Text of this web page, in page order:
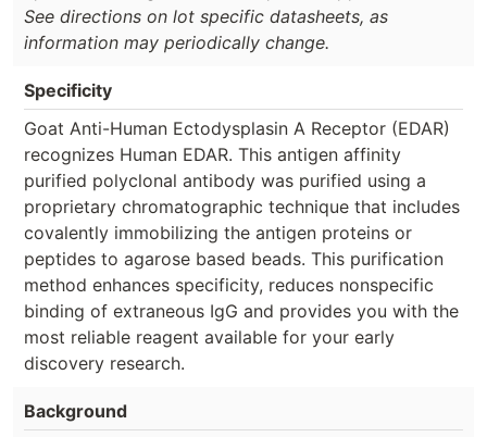
See directions on lot specific datasheets, as
information may periodically change.
Specificity
Goat Anti-Human Ectodysplasin A Receptor (EDAR)
recognizes Human EDAR. This antigen affinity
purified polyclonal antibody was purified using a
proprietary chromatographic technique that includes
covalently immobilizing the antigen proteins or
peptides to agarose based beads. This purification
method enhances specificity, reduces nonspecific
binding of extraneous IgG and provides you with the
most reliable reagent available for your early
discovery research.
Background